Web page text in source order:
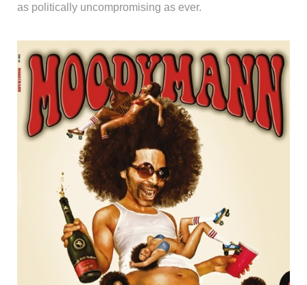
as politically uncompromising as ever.